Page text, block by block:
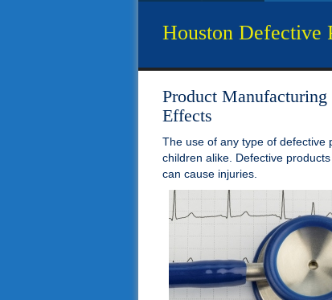
Houston Defective
Product
Effects
The use of any type of defective
children alike. Defective
can cause injuries.